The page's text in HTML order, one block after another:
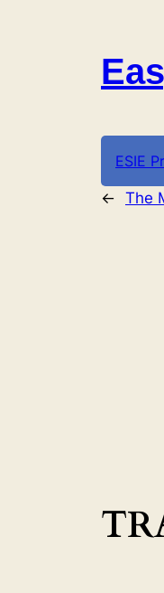
ESIE
← The